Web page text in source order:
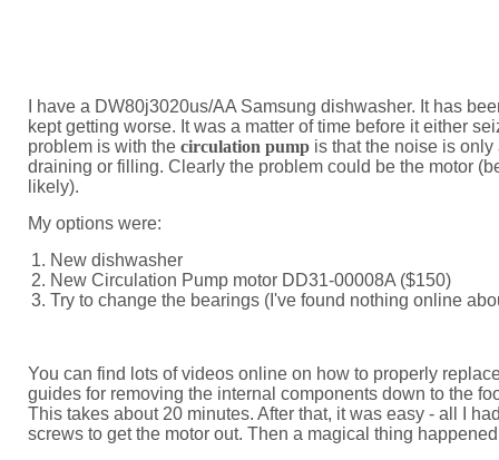
I have a DW80j3020us/AA Samsung dishwasher. It has
kept getting worse. It was a matter of time before it either
problem is with the circulation pump is that the noise is
draining or filling. Clearly the problem could be the motor
likely).
My options were:
New dishwasher
New Circulation Pump motor DD31-00008A ($150)
Try to change the bearings (I've found nothing online
You can find lots of videos online on how to properly
guides for removing the internal components down to the
This takes about 20 minutes. After that, it was easy - all I
screws to get the motor out. Then a magical thing